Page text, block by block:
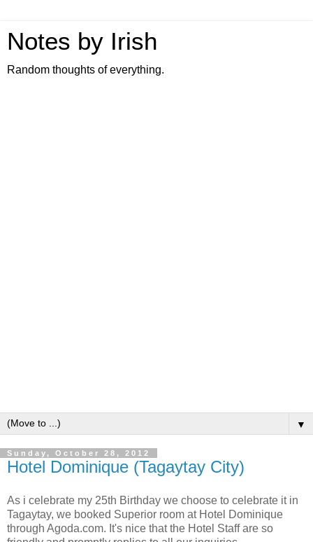
Notes by Irish
Random thoughts of everything.
▼
Sunday, October 28, 2012
Hotel Dominique (Tagaytay City)
As i celebrate my 25th Birthday we choose to celebrate it in
Tagaytay, we booked Superior room at Hotel Dominique
through Agoda.com. It's nice that the Hotel Staff are so